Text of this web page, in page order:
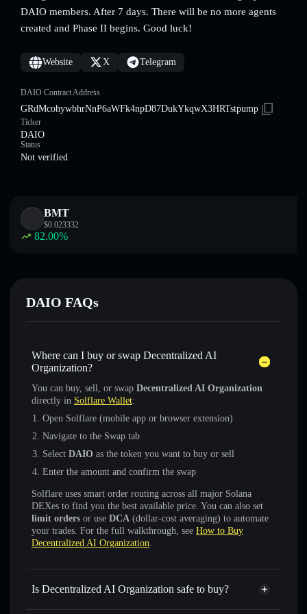
DAIO members. After 7 days. There will be no more agents
created and Phase II begins. Good luck!
Website X Telegram
DAIO Contract Address
GRdMcohywbhrNnP6aWFk4npD87DukYkqwX3HRTstpump
Ticker
DAIO
Status
Not verified
BMT
$0.023332
82.00%
DAIO FAQs
Where can I buy or swap Decentralized AI
Organization?
You can buy, sell, or swap Decentralized AI Organization
directly in Solflare Wallet:
Open Solflare (mobile app or browser extension)
Navigate to the Swap tab
Select DAIO as the token you want to buy or sell
Enter the amount and confirm the swap
Solflare uses smart order routing across all major Solana
DEXes to find you the best available price. You can also set
limit orders or use DCA (dollar-cost averaging) to automate
your trades. For the full walkthrough, see How to Buy
Decentralized AI Organization.
Is Decentralized AI Organization safe to buy?
Decentralized AI Organization not verified